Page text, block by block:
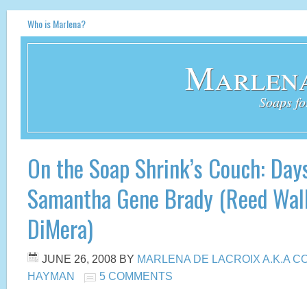
Who is Marlena?
Soaps
On the Soap Shrink’s Couch:
Samantha Gene Brady (Reed
DiMera)
JUNE 26, 2008 BY MARLENA DE LACROIX A.K.A
HAYMAN
5 COMMENTS